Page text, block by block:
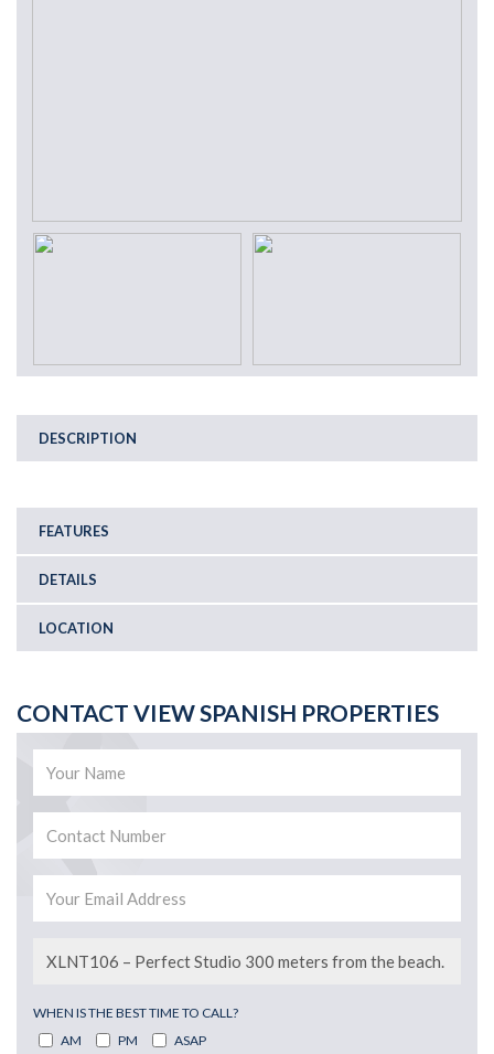
DESCRIPTION
FEATURES
DETAILS
LOCATION
CONTACT VIEW SPANISH PROPERTIES
WHEN IS THE BEST TIME TO CALL?
AM
PM ASAP